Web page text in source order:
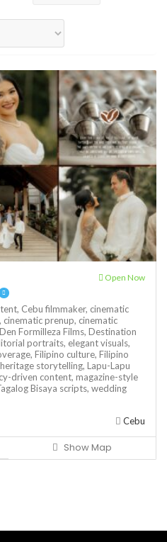
Open Now
Cebu filmmaker, cinematic
cinematic prenup, cinematic
Den Formilleza Films, Destination
portraits, elegant visuals,
Filipino culture, Filipino
heritage storytelling, Lapu-Lapu
driven content, magazine-style
Bisaya scripts, wedding
Cebu
Show Map